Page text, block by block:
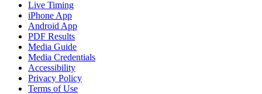
Live Timing
iPhone App
Android App
PDF Results
Media Guide
Media Credentials
Accessibility
Privacy Policy
Terms of Use